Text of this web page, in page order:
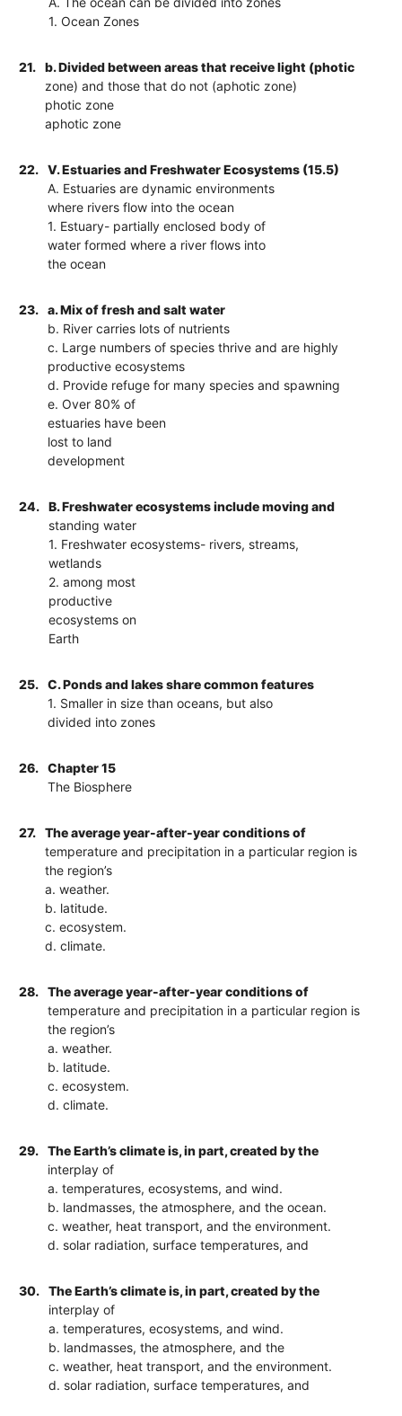
1. Ocean Zones
21.
b. Divided between areas that receive light (photic
zone) and those that do not (aphotic zone)
photic zone
aphotic zone
22.
V. Estuaries and Freshwater Ecosystems (15.5)
A. Estuaries are dynamic environments
where rivers flow into the ocean
1. Estuary- partially enclosed body of
water formed where a river flows into
the ocean
23.
a. Mix of fresh and salt water
b. River carries lots of nutrients
c. Large numbers of species thrive and are highly
productive ecosystems
d. Provide refuge for many species and spawning
e. Over 80% of
estuaries have been
lost to land
development
24.
B. Freshwater ecosystems include moving and
standing water
1. Freshwater ecosystems- rivers, streams,
wetlands
2. among most
productive
ecosystems on
Earth
25.
C. Ponds and lakes share common features
1. Smaller in size than oceans, but also
divided into zones
26.
Chapter 15
The Biosphere
27.
The average year-after-year conditions of
temperature and precipitation in a particular region is
the region’s
a. weather.
b. latitude.
c. ecosystem.
d. climate.
28.
The average year-after-year conditions of
temperature and precipitation in a particular region is
the region’s
a. weather.
b. latitude.
c. ecosystem.
d. climate.
29.
The Earth’s climate is, in part, created by the
interplay of
a. temperatures, ecosystems, and wind.
b. landmasses, the atmosphere, and the ocean.
c. weather, heat transport, and the environment.
d. solar radiation, surface temperatures, and
30.
The Earth’s climate is, in part, created by the
interplay of
a. temperatures, ecosystems, and wind.
b. landmasses, the atmosphere, and the
c. weather, heat transport, and the environment.
d. solar radiation, surface temperatures, and